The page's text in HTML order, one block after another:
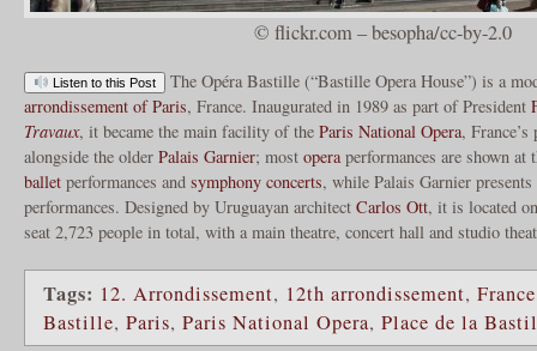
© flickr.com – besopha/cc-by-2.0
Listen to this Post
The Opéra Bastille (“Bastille Opera House”) is a
arrondissement of Paris, France. Inaugurated in 1989 as part of President
Travaux, it became the main facility of the Paris National Opera,
alongside the older Palais Garnier; most opera performances are shown
ballet performances and symphony concerts, while Palais Garnier
performances. Designed by Uruguayan architect Carlos Ott, it is located
seat 2,723 people in total, with a main theatre, concert hall and studio
Tags: 12. Arrondissement, 12th arrondissement, France
Bastille, Paris, Paris National Opera, Place de la